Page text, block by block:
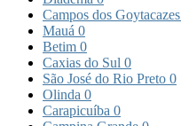
Campos dos Goytacazes
Mauá 0
Betim 0
Caxias do Sul 0
São José do Rio Preto 0
Olinda 0
Carapicuíba 0